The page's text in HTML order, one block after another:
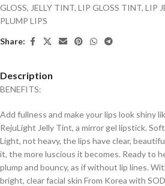
GLOSS, JELLY TINT, LIP GLOSS TINT, LIP
PLUMP LIPS
Share:
Description
BENEFITS:
Add fullness and make your lips look shiny
RejuLight Jelly Tint, a mirror gel lipstick.
Light, not heavy, the lips have clear,
it, the more luscious it becomes. Ready to
plump and bouncy, as if without lip lines.
bright, clear facial skin From Korea with